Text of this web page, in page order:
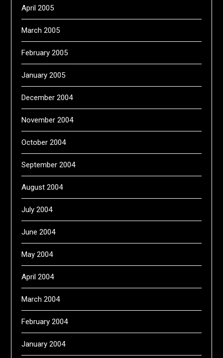
April 2005
March 2005
February 2005
January 2005
December 2004
November 2004
October 2004
September 2004
August 2004
July 2004
June 2004
May 2004
April 2004
March 2004
February 2004
January 2004